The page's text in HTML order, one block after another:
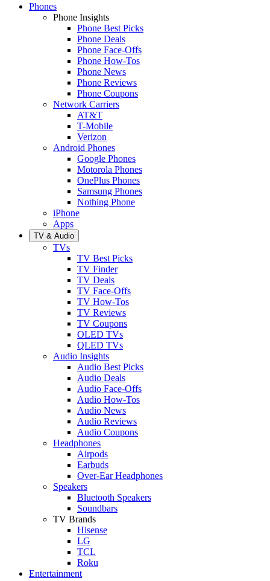
Phones
Phone Insights
Phone Best Picks
Phone Deals
Phone Face-Offs
Phone How-Tos
Phone News
Phone Reviews
Phone Coupons
Network Carriers
AT&T
T-Mobile
Verizon
Android Phones
Google Phones
Motorola Phones
OnePlus Phones
Samsung Phones
Nothing Phone
iPhone
Apps
TV & Audio
TVs
TV Best Picks
TV Finder
TV Deals
TV Face-Offs
TV How-Tos
TV Reviews
TV Coupons
OLED TVs
QLED TVs
Audio Insights
Audio Best Picks
Audio Deals
Audio Face-Offs
Audio How-Tos
Audio News
Audio Reviews
Audio Coupons
Headphones
Airpods
Earbuds
Over-Ear Headphones
Speakers
Bluetooth Speakers
Soundbars
TV Brands
Hisense
LG
TCL
Roku
Entertainment